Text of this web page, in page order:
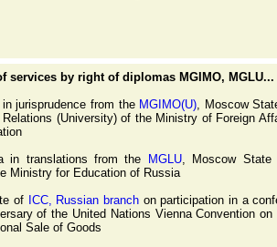
services by right of diplomas MGIMO, MGLU...
jurisprudence from the MGIMO(U), Moscow
(University) of the Ministry of Foreign
in translations from the
MGLU, Moscow State
Ministry for Education of Russia
of ICC, Russian branch on participation in a
of the United Nations Vienna Convention on
Sale of Goods